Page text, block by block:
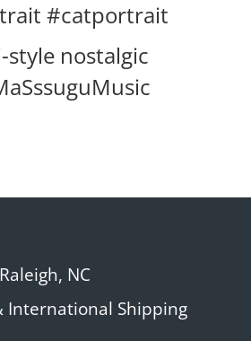
#catportrait
nostalgic
NC
International Shipping